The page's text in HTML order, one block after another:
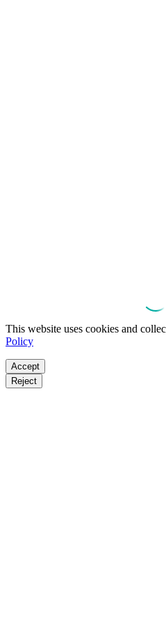
This website uses cookies and
Policy